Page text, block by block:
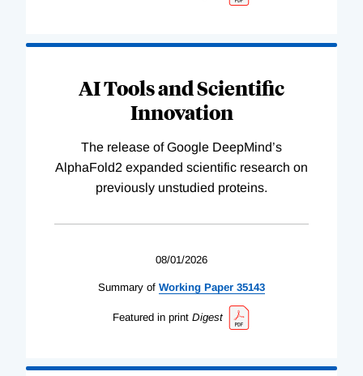
AI Tools and Scientific
Innovation
The release of Google DeepMind’s
AlphaFold2 expanded scientific research on
previously unstudied proteins.
08/01/2026
Summary of Working Paper 35143
Featured in print Digest